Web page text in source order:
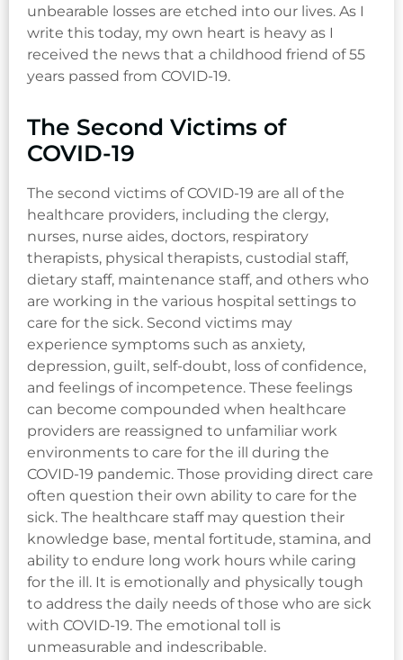
unbearable losses are etched into our lives. As I
write this today, my own heart is heavy as I
received the news that a childhood friend of 55
years passed from COVID-19.
The Second Victims of
COVID-19
The second victims of COVID-19 are all of the
healthcare providers, including the clergy,
nurses, nurse aides, doctors, respiratory
therapists, physical therapists, custodial staff,
dietary staff, maintenance staff, and others who
are working in the various hospital settings to
care for the sick. Second victims may
experience symptoms such as anxiety,
depression, guilt, self-doubt, loss of confidence,
and feelings of incompetence. These feelings
can become compounded when healthcare
providers are reassigned to unfamiliar work
environments to care for the ill during the
COVID-19 pandemic. Those providing direct care
often question their own ability to care for the
sick. The healthcare staff may question their
knowledge base, mental fortitude, stamina, and
ability to endure long work hours while caring
for the ill. It is emotionally and physically tough
to address the daily needs of those who are sick
with COVID-19. The emotional toll is
unmeasurable and indescribable.